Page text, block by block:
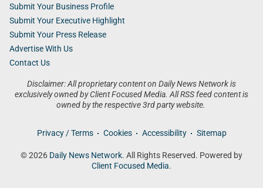
Disclaimer: All proprietary content on Daily News Network is
exclusively owned by Client Focused Media. All RSS feed content is
owned by the respective 3rd party website.
Privacy / Terms Cookies Accessibility Sitemap
© 2026 Daily News Network. All Rights Reserved. Powered by
Client Focused Media.
Submit Your Business Profile
Submit Your Executive Highlight
Submit Your Press Release
Advertise With Us
Contact Us